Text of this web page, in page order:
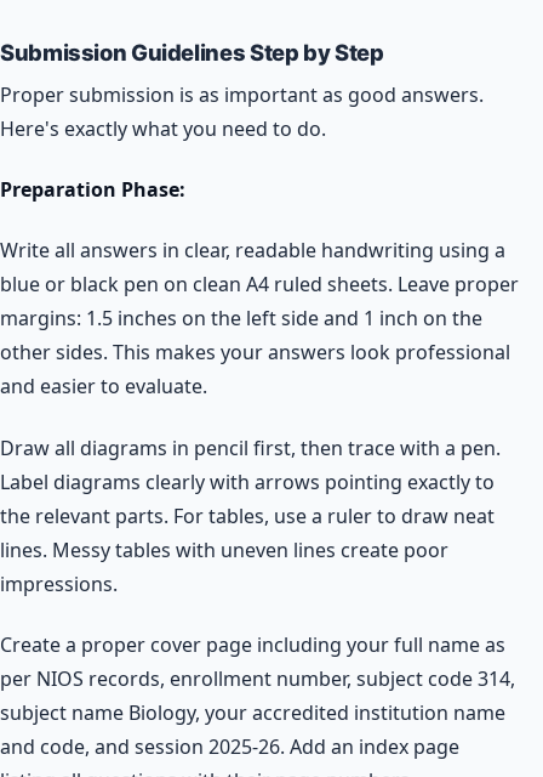
Submission Guidelines Step by Step
Proper submission is as important as good answers.
Here's exactly what you need to do.
Preparation Phase:
Write all answers in clear, readable handwriting using a
blue or black pen on clean A4 ruled sheets. Leave proper
margins: 1.5 inches on the left side and 1 inch on the
other sides. This makes your answers look professional
and easier to evaluate.
Draw all diagrams in pencil first, then trace with a pen.
Label diagrams clearly with arrows pointing exactly to
the relevant parts. For tables, use a ruler to draw neat
lines. Messy tables with uneven lines create poor
impressions.
Create a proper cover page including your full name as
per NIOS records, enrollment number, subject code 314,
subject name Biology, your accredited institution name
and code, and session 2025-26. Add an index page